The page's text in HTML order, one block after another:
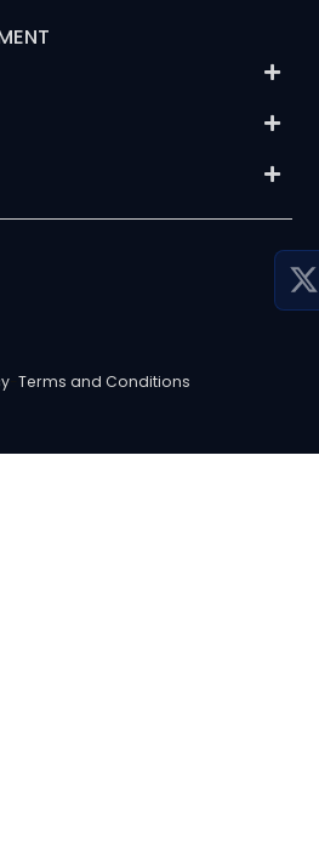
- Terms and Conditions